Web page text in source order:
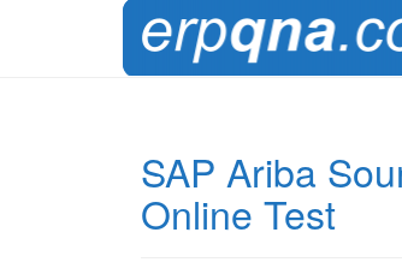
SAP Ariba
Online Test